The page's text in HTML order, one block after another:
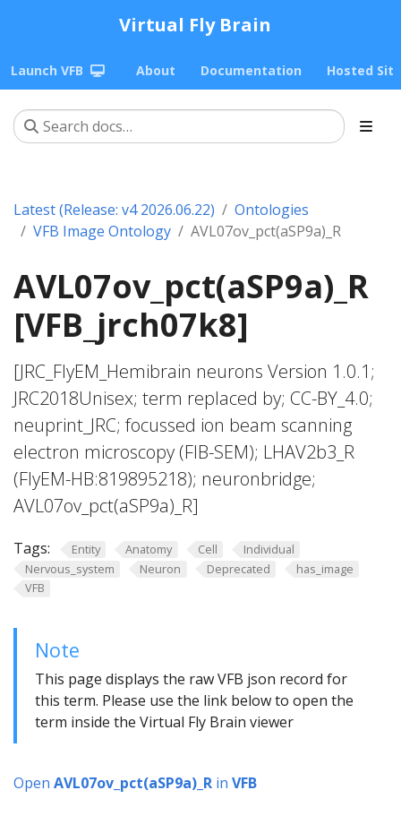
Virtual Fly Brain
Launch VFB About Documentation Hosted
Latest (Release: v4 2026.06.22)
Ontologies
VFB Image Ontology
AVL07ov_pct(aSP9a)_R
AVL07ov_pct(aSP9a)_R
[VFB_jrch07k8]
[JRC_FlyEM_Hemibrain neurons Version 1.0.1;
JRC2018Unisex; term replaced by; CC-BY_4.0;
neuprint_JRC; focussed ion beam scanning
electron microscopy (FIB-SEM); LHAV2b3_R
(FlyEM-HB:819895218); neuronbridge;
AVL07ov_pct(aSP9a)_R]
Tags: Entity Anatomy Cell
Individual
Nervous_system
Neuron Deprecated
has_image
VFB
Note
This page displays the raw VFB json record for
this term. Please use the link below to open the
term inside the Virtual Fly Brain viewer
Open AVL07ov_pct(aSP9a)_R in VFB